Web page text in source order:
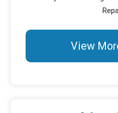
View